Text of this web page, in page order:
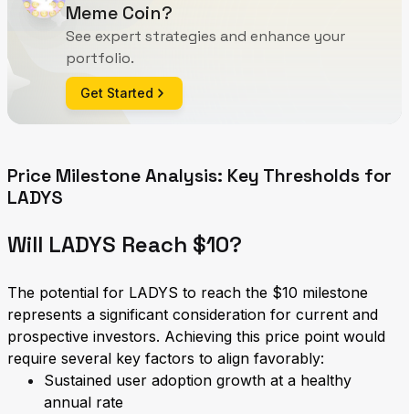
Meme Coin?
See expert strategies and enhance your
portfolio.
Get Started
Price Milestone Analysis: Key Thresholds for
LADYS
Will LADYS Reach $10?
The potential for LADYS to reach the $10 milestone
represents a significant consideration for current and
prospective investors. Achieving this price point would
require several key factors to align favorably:
Sustained user adoption growth at a healthy
annual rate